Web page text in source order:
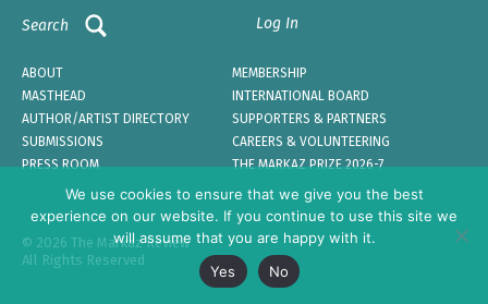
Search Log In
ABOUT
MEMBERSHIP
MASTHEAD
INTERNATIONAL BOARD
AUTHOR/ARTIST DIRECTORY
SUPPORTERS & PARTNERS
SUBMISSIONS
CAREERS & VOLUNTEERING
PRESS ROOM
THE MARKAZ PRIZE 2026-7
© 2026 The Markaz Review
All Rights Reserved
We use cookies to ensure that we give you the best
experience on our website. If you continue to use this site we
will assume that you are happy with it.
Yes
No